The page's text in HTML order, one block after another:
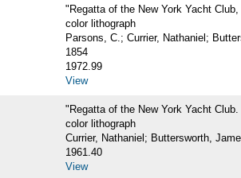
"Regatta of the New York Yacht
color lithograph
Parsons, C.; Currier, Nathaniel;
1854
1972.99
View
"Regatta of the New York Yacht
color lithograph
Currier, Nathaniel; Buttersworth,
1961.40
View